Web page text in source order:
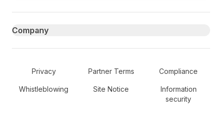
Company
Secondary Footer Navigation
Privacy Partner Terms Compliance
Whistleblowing Site Notice
Information
security